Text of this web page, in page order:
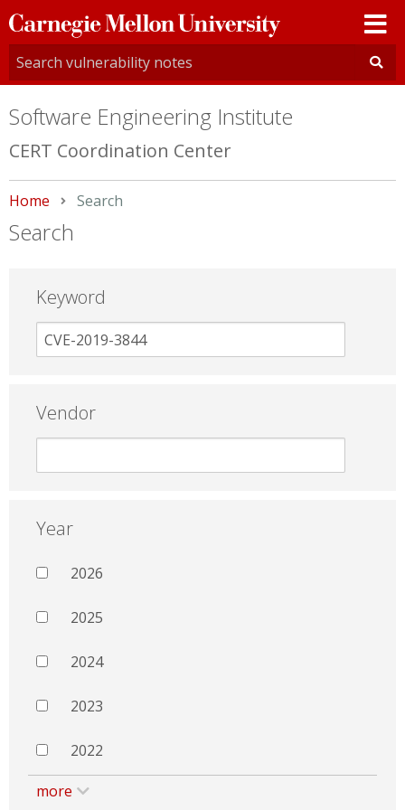
Carnegie
Mellon
University
Software Engineering Institute
CERT Coordination Center
Home Current:
Search
Search
Keyword
Vendor
Year
2026
2025
2024
2023
2022
more